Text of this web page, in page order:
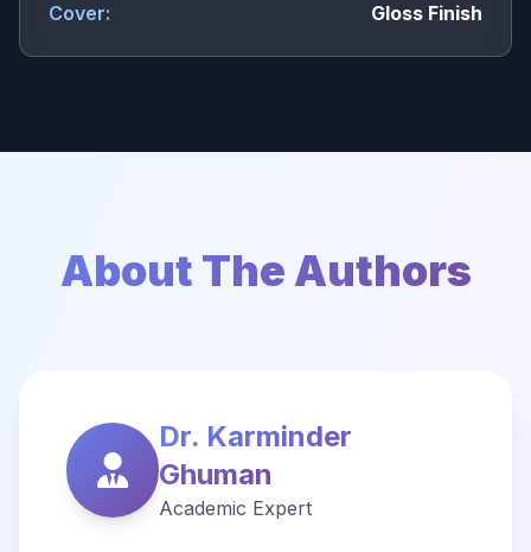
Cover: Gloss Finish
About The Authors
Dr. Karminder
Ghuman
Academic Expert